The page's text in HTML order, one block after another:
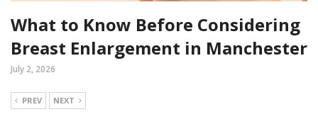
What to Know Before Considering
Breast Enlargement in Manchester
July 2, 2026
PREV NEXT